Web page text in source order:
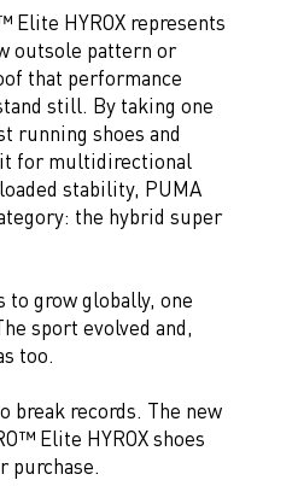
Elite HYROX represents
outsole pattern or
that performance
still. By taking one
running shoes and
for multidirectional
stability, PUMA
the hybrid super
to grow globally, one
sport evolved and,
too.
break records. The new
Elite HYROX shoes
purchase.